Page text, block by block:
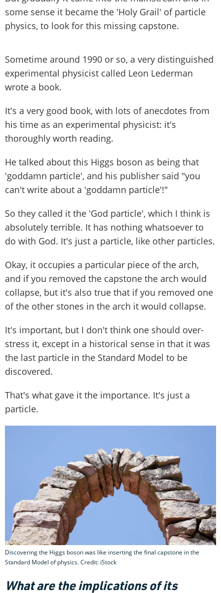
some sense it became the 'Holy Grail' of particle
physics, to look for this missing capstone.
Sometime around 1990 or so, a very distinguished
experimental physicist called Leon Lederman
wrote a book.
It's a very good book, with lots of anecdotes from
his time as an experimental physicist: it's
thoroughly worth reading.
He talked about this Higgs boson as being that
'goddamn particle', and his publisher said "you
can't write about a 'goddamn particle'!"
So they called it the 'God particle', which I think is
absolutely terrible. It has nothing whatsoever to
do with God. It's just a particle, like other particles.
Okay, it occupies a particular piece of the arch,
and if you removed the capstone the arch would
collapse, but it's also true that if you removed one
of the other stones in the arch it would collapse.
It's important, but I don't think one should over-
stress it, except in a historical sense in that it was
the last particle in the Standard Model to be
discovered.
That's what gave it the importance. It's just a
particle.
Discovering the Higgs boson was like inserting the final capstone in the
Standard Model of physics. Credit: iStock
What are the implications of its